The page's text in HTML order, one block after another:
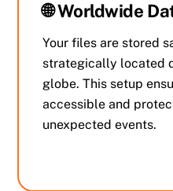
🌐 Worldwide
Your files are stored
strategically located
globe. This setup
accessible and
unexpected events.